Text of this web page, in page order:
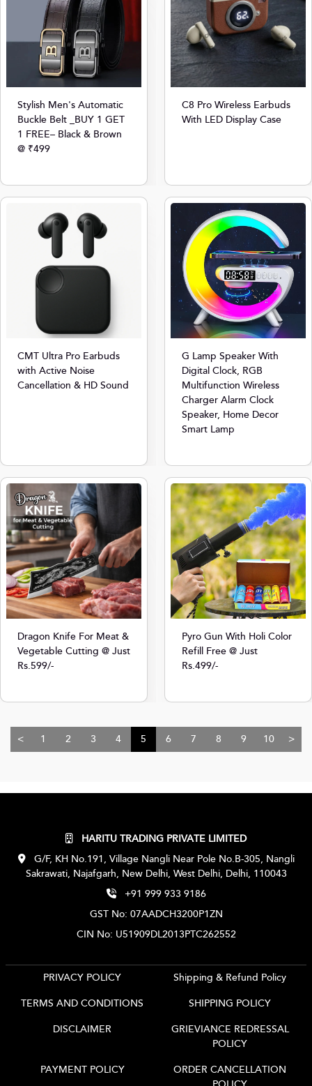
Stylish Men's Automatic
Buckle Belt _BUY 1 GET
1 FREE– Black & Brown
@ ₹499
C8 Pro Wireless Earbuds
With LED Display Case
CMT Ultra Pro Earbuds
with Active Noise
Cancellation & HD Sound
G Lamp Speaker With
Digital Clock, RGB
Multifunction Wireless
Charger Alarm Clock
Speaker, Home Decor
Smart Lamp
Dragon Knife For Meat &
Vegetable Cutting @ Just
Rs.599/-
Pyro Gun With Holi Color
Refill Free @ Just
Rs.499/-
< 1 2 3 4 5 6 7 8 9 10 >
HARITU TRADING PRIVATE LIMITED
G/F, KH No.191, Village Nangli Near Pole No.B-305, Nangli
Sakrawati, Najafgarh, New Delhi, West Delhi, Delhi, 110043
+91 999 933 9186
GST No: 07AADCH3200P1ZN
CIN No: U51909DL2013PTC262552
PRIVACY POLICY
Shipping & Refund Policy
TERMS AND CONDITIONS
SHIPPING POLICY
DISCLAIMER
GRIEVIANCE REDRESSAL
POLICY
PAYMENT POLICY
ORDER CANCELLATION